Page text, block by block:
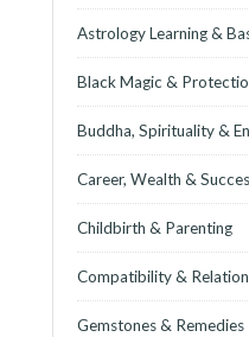
Astrology Learning &
Black Magic &
Buddha, Spirituality &
Career, Wealth &
Childbirth & Parenting
Compatibility &
Gemstones & Remedies